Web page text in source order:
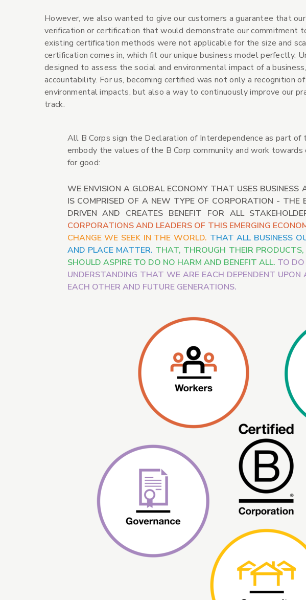
However, we also wanted to give our customers a guarantee that
verification or certification that would demonstrate our commitment
existing certification methods were not applicable for the size and
certification comes in, which fit our unique business model perfectly.
designed to assess the social and environmental impact of a
accountability. For us, becoming certified was not only a recognition
environmental impacts, but also a way to continuously improve our
track.
All B Corps sign the Declaration of Interdependence as part
embody the values of the B Corp community and work
for good:
WE ENVISION A GLOBAL ECONOMY THAT USES
IS COMPRISED OF A NEW TYPE OF CORPORATION -
DRIVEN AND CREATES BENEFIT FOR ALL
CORPORATIONS AND LEADERS OF THIS EMERGING
CHANGE WE SEEK IN THE WORLD. THAT ALL BUSINESS
AND PLACE MATTER. THAT, THROUGH THEIR PRODUCTS,
SHOULD ASPIRE TO DO NO HARM AND BENEFIT ALL. TO
UNDERSTANDING THAT WE ARE EACH DEPENDENT
EACH OTHER AND FUTURE GENERATIONS.